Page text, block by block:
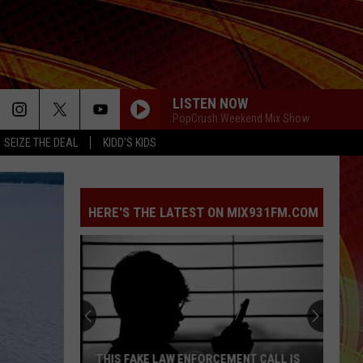
SEIZE THE DEAL KIDD'S KIDS
LISTEN NOW
PopCrush Weekend Mix Show
HERE'S THE LATEST ON MIX931FM.COM
THIS FAKE LAW ENFORCEMENT CALL IS